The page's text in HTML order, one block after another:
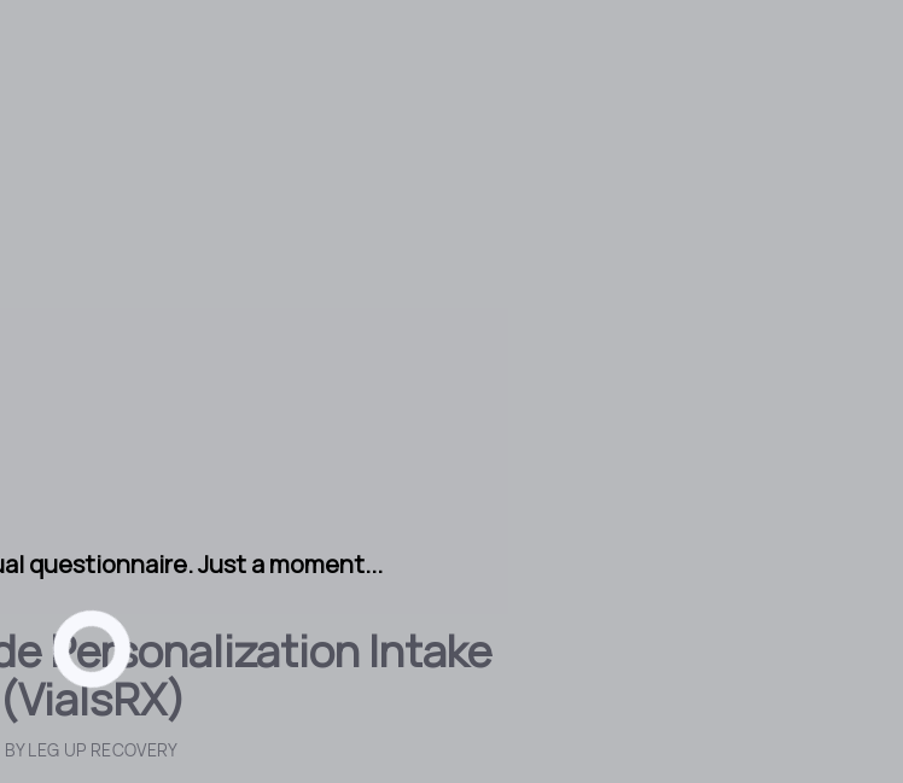
Personalization Intake
(VialsRX)
BYLEG UP RECOVERY
questionnaire. Just a moment...